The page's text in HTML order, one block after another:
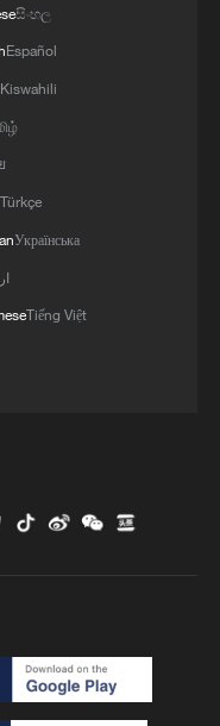
DNA.
සිංහල
Español
Kiswahili
Türkçe
Українська
Tiếng Việt